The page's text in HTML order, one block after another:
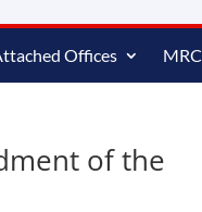
Offices MRC
of the